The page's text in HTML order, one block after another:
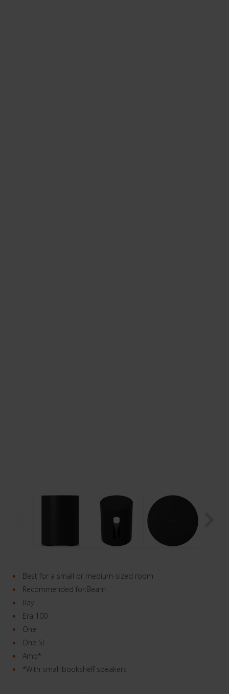
Best for a small or medium-sized room
Recommended for:Beam
Ray
Era 100
One
One SL
Amp*
*With small bookshelf speakers